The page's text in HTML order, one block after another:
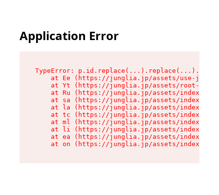
Application Error
TypeError:
at Ee (https://junglia.jp/assets/use-json-
at Yt (https://junglia.jp/assets/root-
at Ru (https://junglia.jp/assets/index-s-
at sa (https://junglia.jp/assets/index-s-
at la (https://junglia.jp/assets/index-s-
at tc (https://junglia.jp/assets/index-s-
at ml (https://junglia.jp/assets/index-s-
at li (https://junglia.jp/assets/index-s-
at ea (https://junglia.jp/assets/index-s-
at on (https://junglia.jp/assets/index-s-